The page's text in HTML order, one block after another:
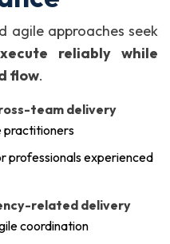
agile approaches seek
reliably while
flow.
team delivery
practitioners
professionals experienced
related delivery
coordination